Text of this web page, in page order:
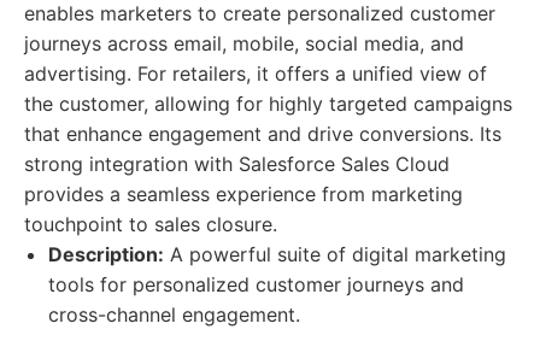
enables marketers to create personalized customer
journeys across email, mobile, social media, and
advertising. For retailers, it offers a unified view of
the customer, allowing for highly targeted campaigns
that enhance engagement and drive conversions. Its
strong integration with Salesforce Sales Cloud
provides a seamless experience from marketing
touchpoint to sales closure.
Description: A powerful suite of digital marketing
tools for personalized customer journeys and
cross-channel engagement.